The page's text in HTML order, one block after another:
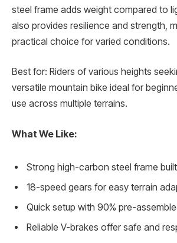
steel frame adds weight compared to
also provides resilience and strength,
practical choice for varied conditions.
Best for: Riders of various heights
versatile mountain bike ideal for
use across multiple terrains.
What We Like:
Strong high-carbon steel frame
18-speed gears for easy terrain
Quick setup with 90% pre-
Reliable V-brakes offer safe and